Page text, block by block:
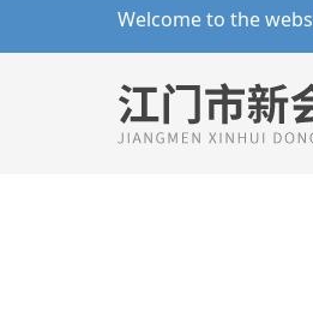
Welcome to the